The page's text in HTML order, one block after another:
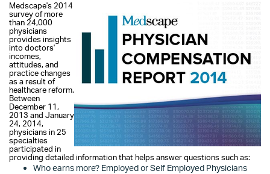
Medscape's 2014
survey of more
than 24,000
physicians
provides insights
into doctors'
incomes,
attitudes, and
practice changes
as a result of
healthcare reform.
Between
December 11,
2013 and January
24, 2014,
physicians in 25
specialties
participated in
providing detailed information that helps answer questions such as:
Who earns more? Employed or Self Employed Physicians